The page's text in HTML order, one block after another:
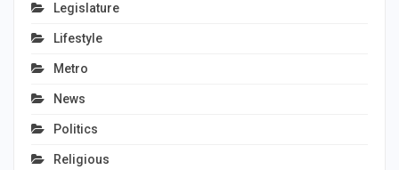
Legislature
Lifestyle
Metro
News
Politics
Religious